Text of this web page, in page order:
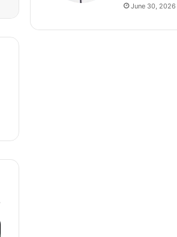
June 30, 2026